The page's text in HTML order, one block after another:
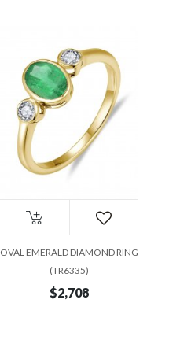
OVAL EMERALD DIAMOND RING
(TR6335)
$2,708